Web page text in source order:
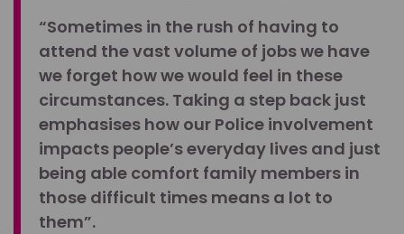
“Sometimes in the rush of having to
attend the vast volume of jobs we have
we forget how we would feel in these
circumstances. Taking a step back just
emphasises how our Police involvement
impacts people’s everyday lives and just
being able comfort family members in
those difficult times means a lot to
them”.